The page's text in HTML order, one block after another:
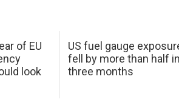
of EU
look
US fuel gauge
fell by more than half in
three months